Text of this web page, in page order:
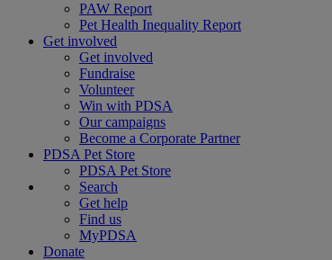
PAW Report
Pet Health Inequality Report
Get involved
Get involved
Fundraise
Volunteer
Win with PDSA
Our campaigns
Become a Corporate Partner
PDSA Pet Store
PDSA Pet Store
Search
Get help
Find us
MyPDSA
Donate